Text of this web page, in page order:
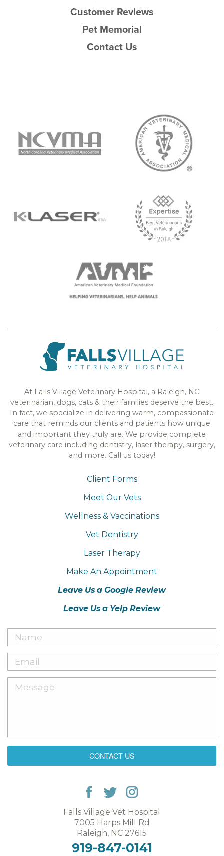
Customer Reviews
Pet Memorial
Contact Us
At Falls Village Veterinary Hospital, a Raleigh, NC
veterinarian, dogs, cats & their families deserve the best.
In fact, we specialize in delivering warm, compassionate
care that reminds our clients and patients how unique
and important they truly are. We provide complete
veterinary care including dentistry, laser therapy, surgery,
and more. Call us today!
Client Forms
Meet Our Vets
Wellness & Vaccinations
Vet Dentistry
Laser Therapy
Make An Appointment
Leave Us a Google Review
Leave Us a Yelp Review
CONTACT US
Falls Village Vet Hospital
7005 Harps Mill Rd
Raleigh, NC 27615
919-847-0141